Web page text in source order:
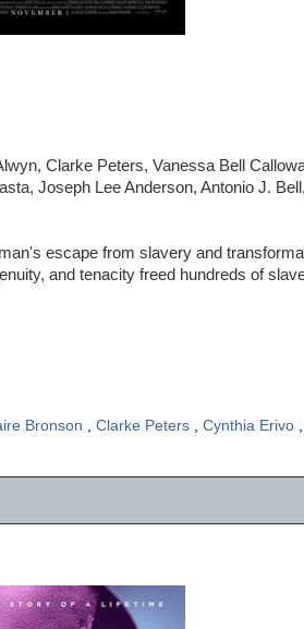
Clarke Peters, Vanessa Bell
Joseph Lee Anderson, Antonio J.
escape from slavery and
and tenacity freed hundreds of
Bronson , Clarke Peters , Cynthia Erivo ,